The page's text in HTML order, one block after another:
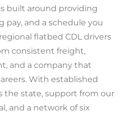
built around providing
pay, and a schedule you
flatbed CDL drivers
consistent freight,
and a company that
With established
the state, support from our
and a network of six